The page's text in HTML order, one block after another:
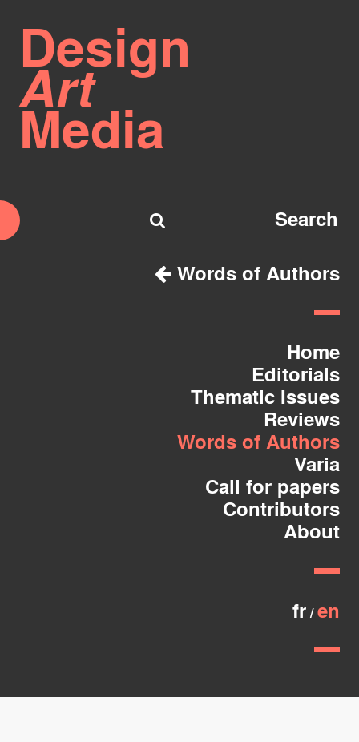
Design
Art
Media
Words of Authors
Home
Editorials
Thematic Issues
Reviews
Words of Authors
Varia
Call for papers
Contributors
About
fr en